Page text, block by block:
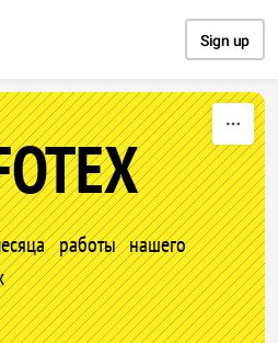
Sign up
работы нашего